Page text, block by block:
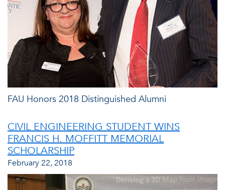
FAU Honors 2018 Distinguished Alumni
CIVIL ENGINEERING STUDENT WINS
FRANCIS H. MOFFITT MEMORIAL
SCHOLARSHIP
February 22, 2018